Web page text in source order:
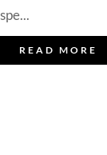
READ MORE